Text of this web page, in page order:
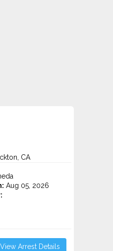
CA
Aug 05, 2026
View Arrest Details